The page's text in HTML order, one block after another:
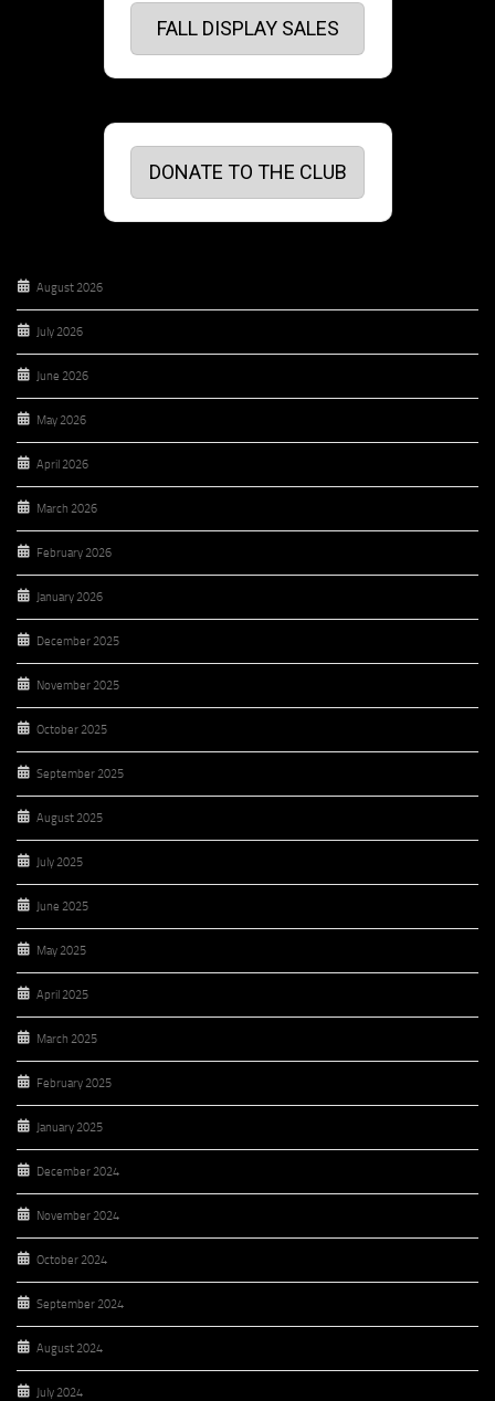
FALL DISPLAY SALES
DONATE TO THE CLUB
August 2026
July 2026
June 2026
May 2026
April 2026
March 2026
February 2026
January 2026
December 2025
November 2025
October 2025
September 2025
August 2025
July 2025
June 2025
May 2025
April 2025
March 2025
February 2025
January 2025
December 2024
November 2024
October 2024
September 2024
August 2024
July 2024